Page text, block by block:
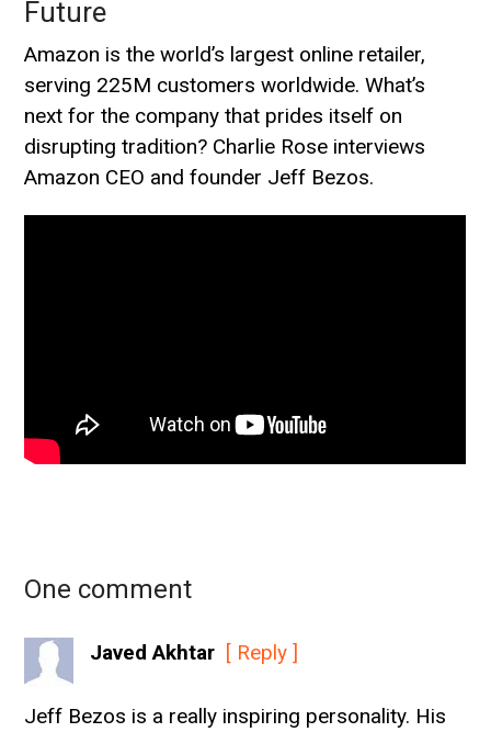
Future
Amazon is the world’s largest online retailer,
serving 225M customers worldwide. What’s
next for the company that prides itself on
disrupting tradition? Charlie Rose interviews
Amazon CEO and founder Jeff Bezos.
One comment
Javed Akhtar [ Reply ]
Jeff Bezos is a really inspiring personality. His